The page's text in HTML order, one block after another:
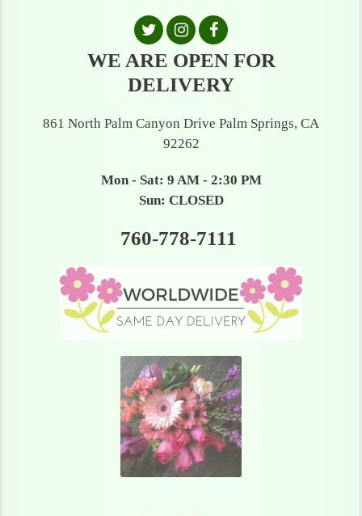
WE ARE OPEN FOR
DELIVERY
861 North Palm Canyon Drive Palm Springs, CA
92262
Mon - Sat: 9 AM - 2:30 PM
Sun: CLOSED
760-778-7111